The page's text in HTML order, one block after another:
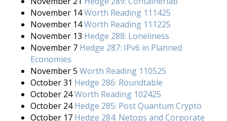
November 14Worth Reading 111425
November 14Worth Reading 111225
November 13 Hedge 288: Loneliness
November 7 Hedge 287: IPv6 in Planned
Economies
November 5 Worth Reading 110525
October 31 Hedge 286: Roundtable
October 24Worth Reading 102425
October 24Hedge 285: Post Quantum Crypto
October 17 Hedge 284: Netops and Corporate